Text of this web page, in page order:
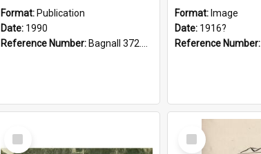
Format: Publication
Date: 1990
Reference Number: Bagnall 372.99341 Mem
Format: Image
Date: 1916?
Reference Number:
Select
Item
Select
Item